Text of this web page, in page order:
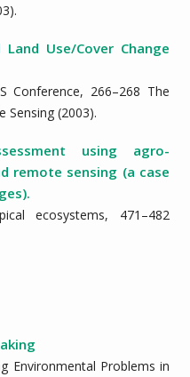
).
Use/Cover Change
Conference, 266–268 The
Sensing (2003).
using agro-
remote sensing (a case
ecosystems, 471–482
Environmental Problems in